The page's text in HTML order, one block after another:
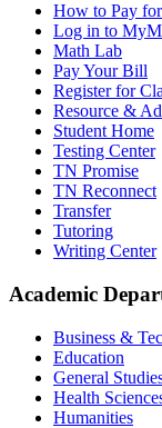
How to Pay
Log in to
Math Lab
Pay Your Bill
Register for
Resource &
Student Home
Testing Center
TN Promise
TN Reconnect
Transfer
Tutoring
Writing Center
Academic
Business &
Education
General
Health
Humanities